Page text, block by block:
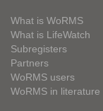
What is WoRMS
What is LifeWatch
Subregisters
Partners
WoRMS users
WoRMS in literature